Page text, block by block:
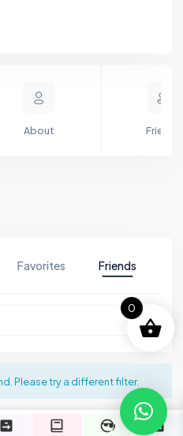
About Friends
Favorites Friends
Please try a different filter.
0